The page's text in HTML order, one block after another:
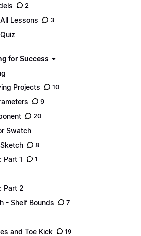
2
Lessons 3
for Success
Projects
10
9
20
Swatch
8
Part 1 1
Part 2
- Shelf Bounds
7
and Toe Kick 19